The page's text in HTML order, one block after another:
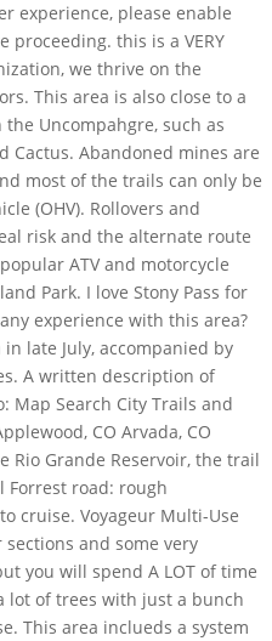
experience, please enable
proceeding. this is a VERY
we thrive on the
This area is also close to a
Uncompahgre, such as
Cactus. Abandoned mines are
most of the trails can only be
(OHV). Rollovers and
risk and the alternate route
ATV and motorcycle
Park. I love Stony Pass for
experience with this area?
late July, accompanied by
A written description of
Map Search City Trails and
CO Arvada, CO
Rio Grande Reservoir, the trail
Forrest road: rough
cruise. Voyageur Multi-Use
and some very
you will spend A LOT of time
lot of trees with just a bunch
This area inclueds a system